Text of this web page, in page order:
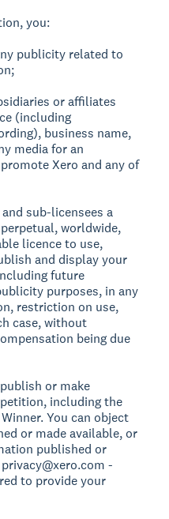
you:
publicity related to
or affiliates
(including
business name,
media for an
Xero and any of
sub-licensees a
worldwide,
licence to use,
and display your
future
purposes, in any
restriction on use,
case, without
being due
or make
including the
You can object
or made available, or
published or
-
to provide your